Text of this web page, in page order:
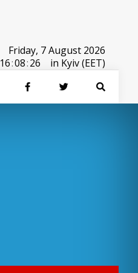
Friday, 7 August 2026
16:08:26 in Kyiv (EET)